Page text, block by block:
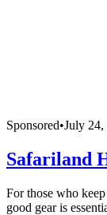
Sponsored•July 24,
Safariland
For those who
good gear is